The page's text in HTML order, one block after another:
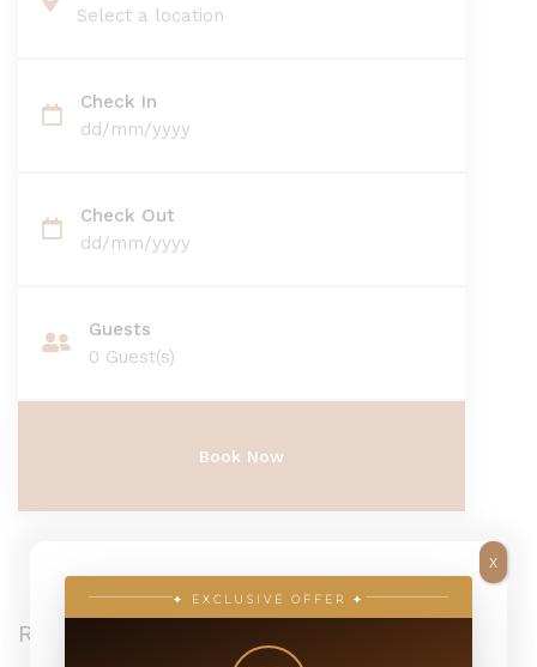
Select a location
Check In
dd/mm/yyyy
Check Out
dd/mm/yyyy
Guests
0 Guest(s)
Recent Posts
✦ EXCLUSIVE OFFER ✦
X